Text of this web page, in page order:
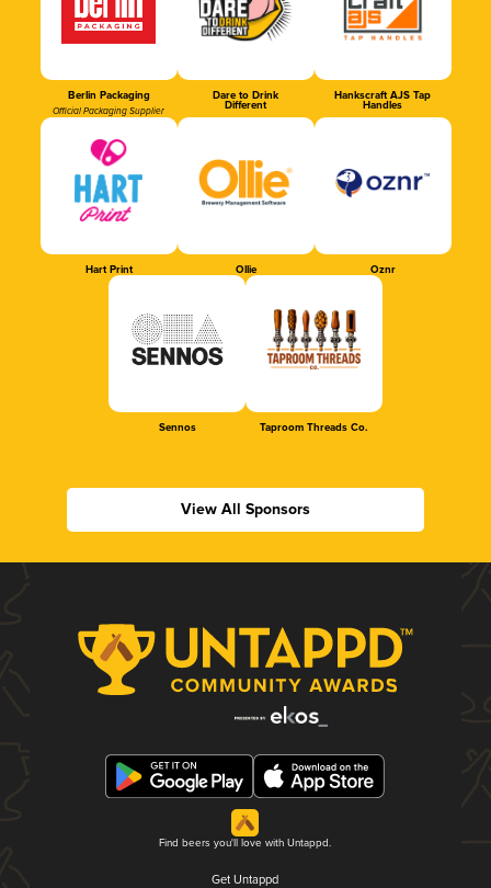
Berlin Packaging
Official Packaging Supplier
Dare to Drink
Different
Hankscraft AJS Tap
Handles
Hart Print Ollie Oznr
Sennos Taproom Threads Co.
View All Sponsors
Find beers you'll love with Untappd.
Get Untappd